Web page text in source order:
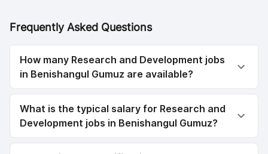
Frequently Asked Questions
How many Research and Development jobs
in Benishangul Gumuz are available?
What is the typical salary for Research and
Development jobs in Benishangul Gumuz?